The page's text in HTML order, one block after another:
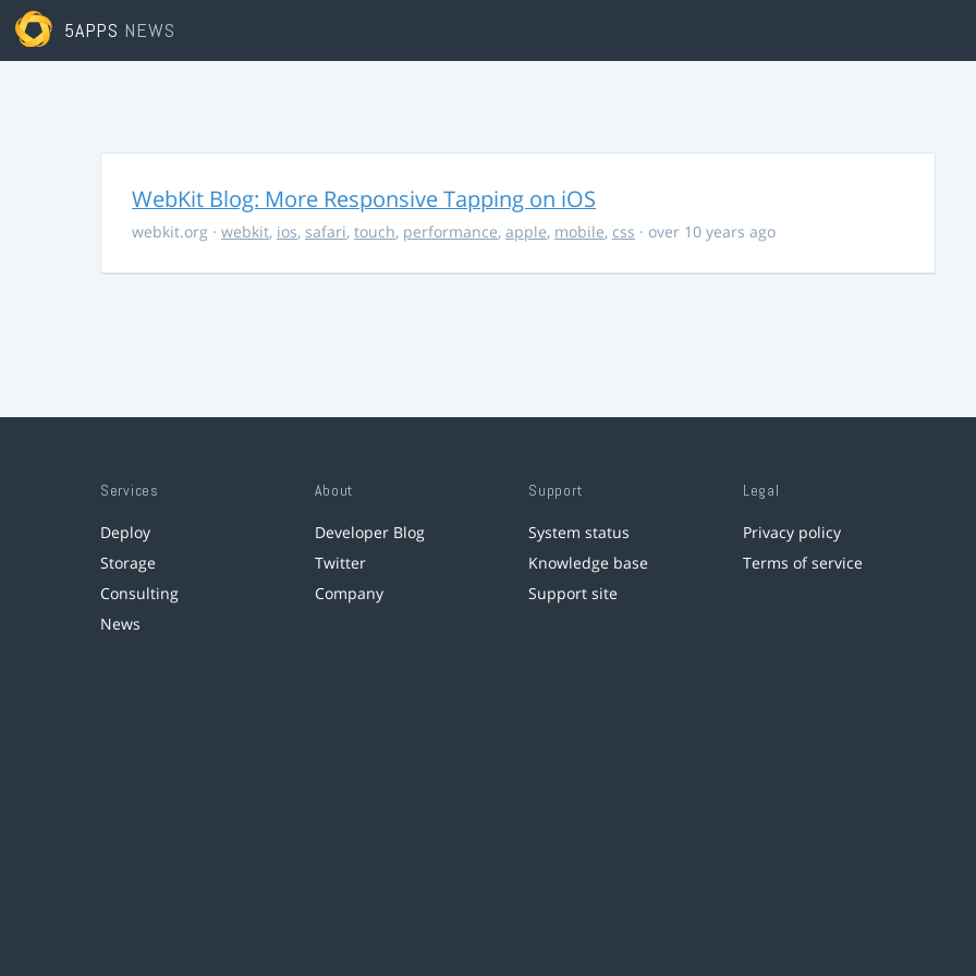
5APPS NEWS
WebKit Blog: More Responsive Tapping on iOS
webkit.org · webkit, ios, safari, touch, performance, apple, mobile, css · over 10 years ago
Services
Deploy
Storage
Consulting
News
About
Developer Blog
Twitter
Company
Support
System status
Knowledge base
Support site
Legal
Privacy policy
Terms of service